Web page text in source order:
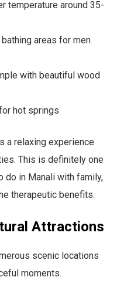
temperature around 35-
areas for men
with beautiful wood
for hot springs
a relaxing experience
This is definitely one
do in Manali with family,
therapeutic benefits.
Attractions
scenic locations
moments.